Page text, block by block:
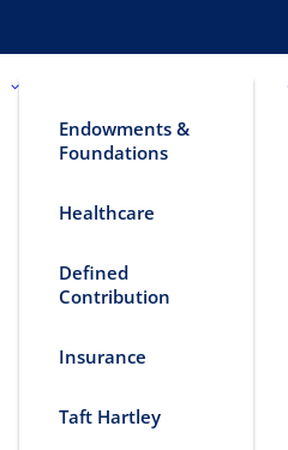
Endowments &
Foundations
Healthcare
Defined
Contribution
Insurance
Taft Hartley